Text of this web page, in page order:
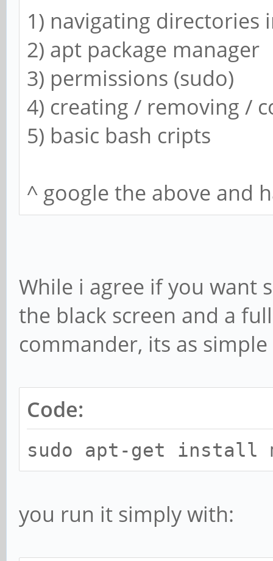
kid3-
gstreamer1.0-
1.3.2
Dependencies:
libavcodec-extra57
Provides:
1.4.3-1 -
Reverse Provides:
1) navigating directories
2) apt package manager
3) permissions (sudo)
4) creating / removing /
5) basic bash cripts
^ google the above and
While i agree if you want
the black screen and a
commander, its as simple
Code:
sudo apt-get install
you run it simply with: